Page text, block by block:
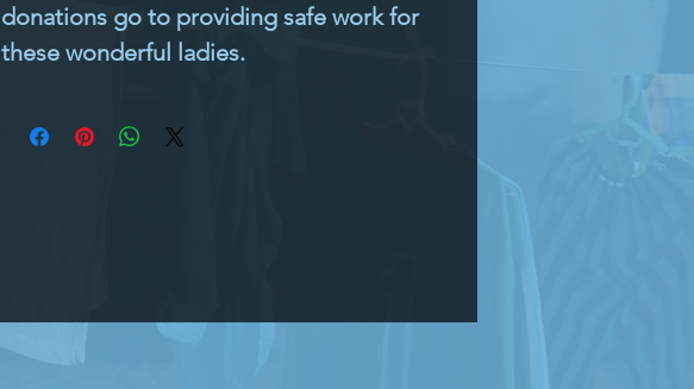
donations go to providing safe work for
these wonderful ladies.